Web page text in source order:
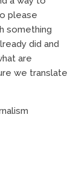
please
something
did and
are
we translate